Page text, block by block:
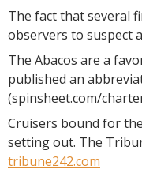
The fact that several
observers to suspect
The Abacos are a
published an
(spinsheet.com/
Cruisers bound for
setting out. The
tribune242.com